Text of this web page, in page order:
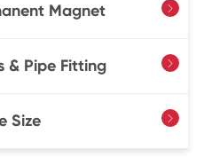
Magnet 
& Pipe Fitting 
Size 